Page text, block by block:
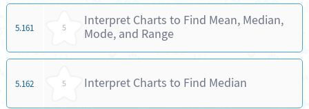
5.161 5
Interpret Charts to Find Mean, Median,
Mode, and Range
5.162 5 Interpret Charts to Find Median